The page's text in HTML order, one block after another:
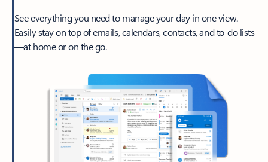
See everything you need to manage your day in one view.
Easily stay on top of emails, calendars, contacts, and to-do lists
—at home or on the go.